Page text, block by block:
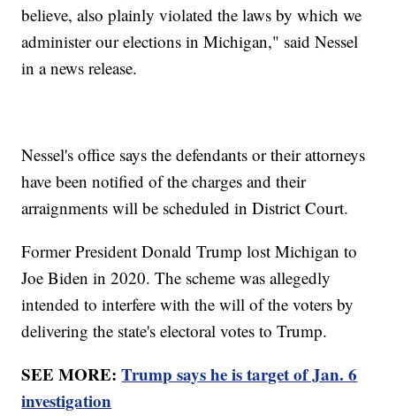
believe, also plainly violated the laws by which we
administer our elections in Michigan," said Nessel
in a news release.
Nessel's office says the defendants or their attorneys
have been notified of the charges and their
arraignments will be scheduled in District Court.
Former President Donald Trump lost Michigan to
Joe Biden in 2020. The scheme was allegedly
intended to interfere with the will of the voters by
delivering the state's electoral votes to Trump.
SEE MORE:Trump says he is target of Jan. 6
investigation